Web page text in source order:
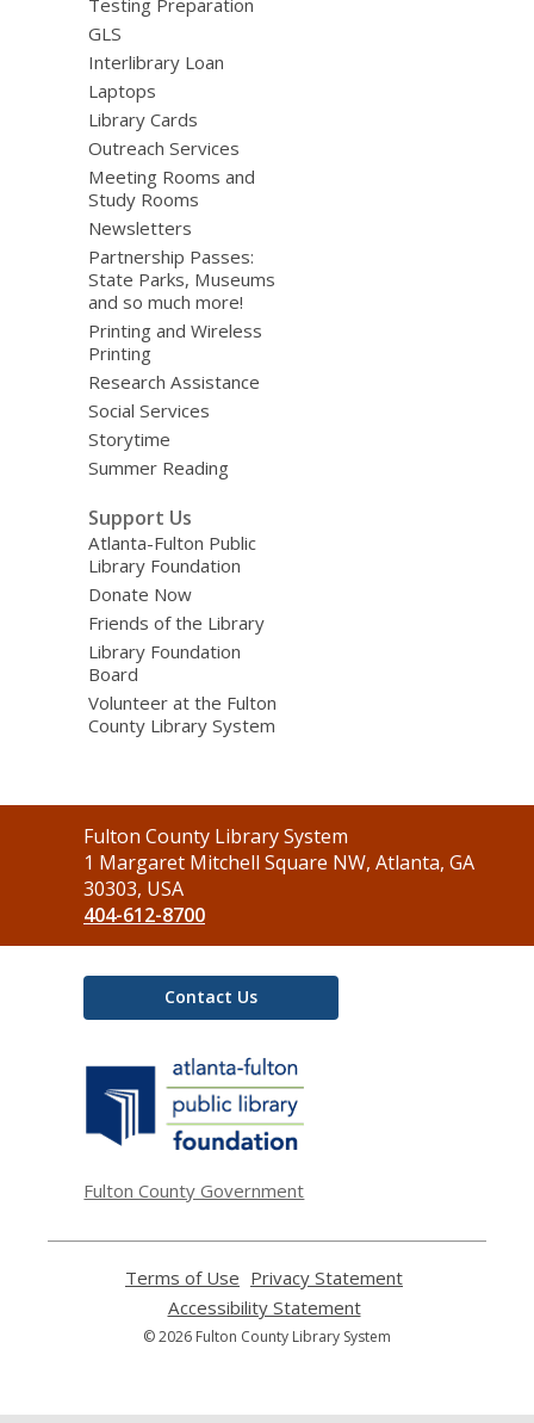
GLS
Interlibrary Loan
Laptops
Library Cards
Outreach Services
Meeting Rooms and
Study Rooms
Newsletters
Partnership Passes:
State Parks, Museums
and so much more!
Printing and Wireless
Printing
Research Assistance
Social Services
Storytime
Summer Reading
Support Us
Atlanta-Fulton Public
Library Foundation
Donate Now
Friends of the Library
Library Foundation
Board
Volunteer at the Fulton
County Library System
Contact
the
Library
Fulton County Library System
1 Margaret Mitchell Square NW, Atlanta, GA
30303, USA
404-612-8700
Contact Us
Fulton County Government
Terms of Use
opens
a
new
Privacy Statement
Accessibility Statement,
opens
© 2026 Fulton County Library System